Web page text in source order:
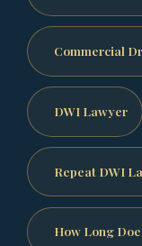
Commercial
DWI Lawyer
Repeat DWI
How Long